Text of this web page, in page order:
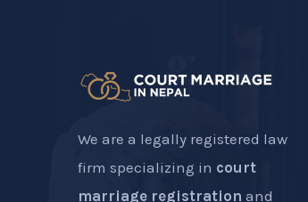
We are a legally registered law
firm specializing in court
marriage registration and